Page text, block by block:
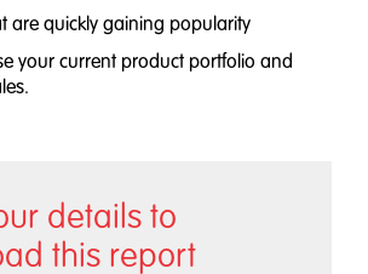
are quickly gaining popularity
your current product portfolio and
details to
this report